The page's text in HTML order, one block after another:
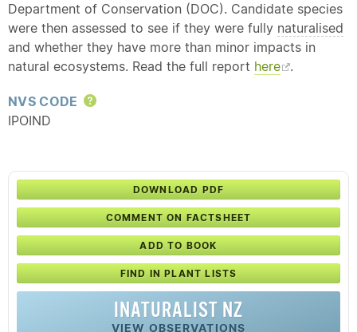
Department of Conservation (DOC). Candidate species
were then assessed to see if they were fully naturalised
and whether they have more than minor impacts in
natural ecosystems. Read the full report here .
NVS CODE
Help
IPOIND
DOWNLOAD PDF
COMMENT ON FACTSHEET
ADD TO BOOK
FIND IN PLANT LISTS
INATURALIST NZ
VIEW OBSERVATIONS